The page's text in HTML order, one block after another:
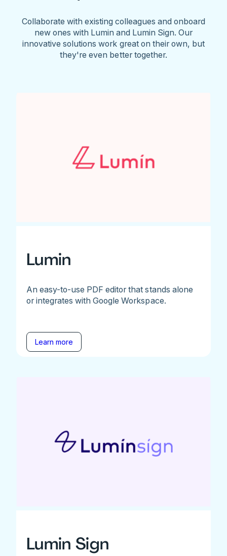
Collaborate with existing colleagues and onboard
new ones with Lumin and Lumin Sign. Our
innovative solutions work great on their own, but
they're even better together.
Lumin
An easy-to-use PDF editor that stands alone
or integrates with Google Workspace.
Learn more
Lumin Sign